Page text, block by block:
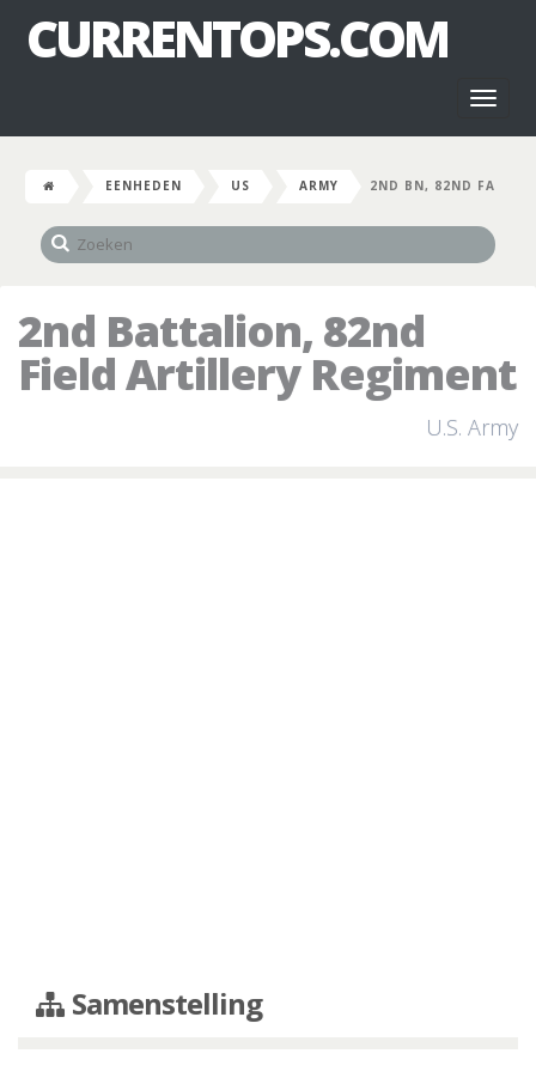
CURRENTOPS.COM
EENHEDEN US ARMY 2ND BN, 82ND FA
2nd Battalion, 82nd
Field Artillery Regiment
U.S. Army
Samenstelling